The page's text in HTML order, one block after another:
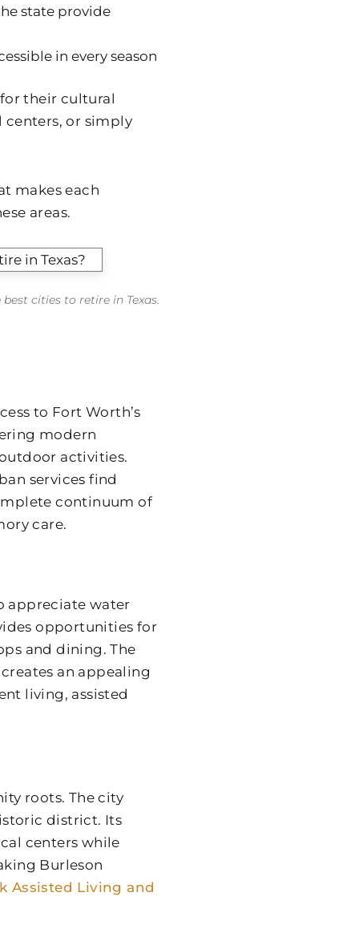
state provide
in every season
their cultural
or simply
makes each
areas.
cities to retire in Texas.
to Fort Worth’s
modern
activities.
services find
continuum of
care.
appreciate water
opportunities for
and dining. The
an appealing
living, assisted
roots. The city
district. Its
centers while
Burleson
Assisted Living and